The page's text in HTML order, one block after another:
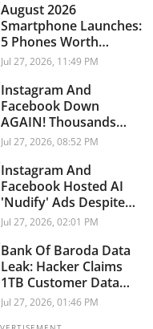
August 2026
Smartphone Launches:
5 Phones Worth
Waiting For
Jul 27, 2026, 11:49 PM
Instagram And
Facebook Down
AGAIN! Thousands
Face Outage
Jul 27, 2026, 08:52 PM
Instagram And
Facebook Hosted AI
'Nudify' Ads Despite
Policy Ban: Report
Jul 27, 2026, 02:01 PM
Bank Of Baroda Data
Leak: Hacker Claims
1TB Customer Data
Breach
Jul 27, 2026, 01:46 PM